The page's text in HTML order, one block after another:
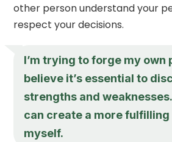
other person understand your
respect your decisions.
I’m trying to forge my own
believe it’s essential to
strengths and
can create a more
myself.